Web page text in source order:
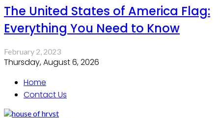
The United States of America Flag:
Everything You Need to Know
February 2, 2023
Thursday, August 6, 2026
Home
Contact Us